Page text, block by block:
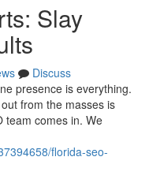
Slay
Discuss
presence is everything.
from the masses is
team comes in. We
florida-seo-